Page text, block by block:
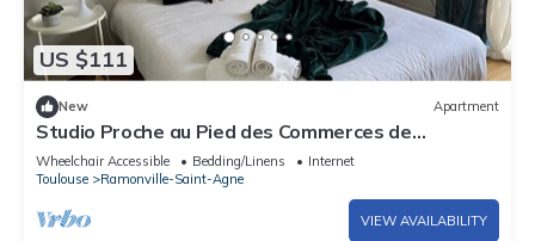
US $111
New Apartment
Studio Proche au Pied des Commerces de
Proximité, des bus et Métro
Wheelchair Accessible Bedding/Linens
Internet
Toulouse
Ramonville-Saint-Agne
VIEW AVAILABILITY